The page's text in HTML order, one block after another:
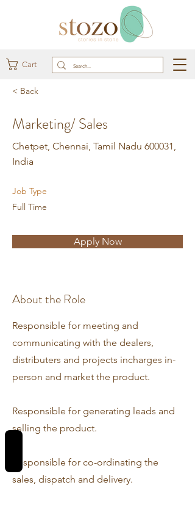
Cart
< Back
Marketing/ Sales
Chetpet, Chennai, Tamil Nadu 600031,
India
Job Type
Full Time
Apply Now
About the Role
Responsible for meeting and
communicating with the dealers,
distributers and projects incharges in-
person and market the product.
Responsible for generating leads and
selling the product.
Responsible for co-ordinating the
sales, dispatch and delivery.